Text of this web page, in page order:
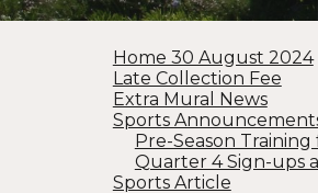
Home 30 August 2024
Late Collection Fee
Extra Mural News
Sports
Pre-Season Training
Quarter 4 Sign-ups
Sports Article